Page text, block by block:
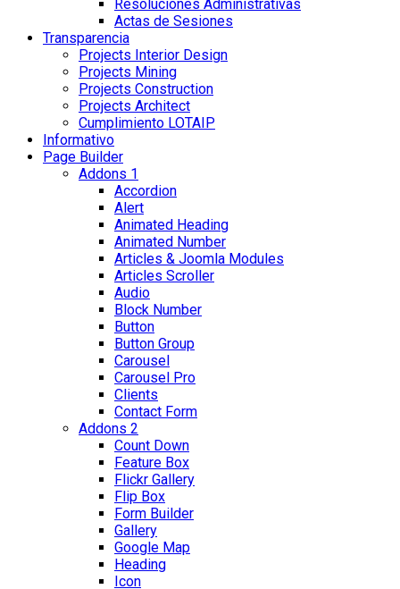
Resoluciones Administrativas
Actas de Sesiones
Transparencia
Projects Interior Design
Projects Mining
Projects Construction
Projects Architect
Cumplimiento LOTAIP
Informativo
Page Builder
Addons 1
Accordion
Alert
Animated Heading
Animated Number
Articles & Joomla Modules
Articles Scroller
Audio
Block Number
Button
Button Group
Carousel
Carousel Pro
Clients
Contact Form
Addons 2
Count Down
Feature Box
Flickr Gallery
Flip Box
Form Builder
Gallery
Google Map
Heading
Icon